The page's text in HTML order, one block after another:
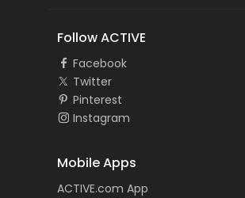
Follow ACTIVE
Facebook
Twitter
Pinterest
Instagram
Mobile Apps
ACTIVE.com App